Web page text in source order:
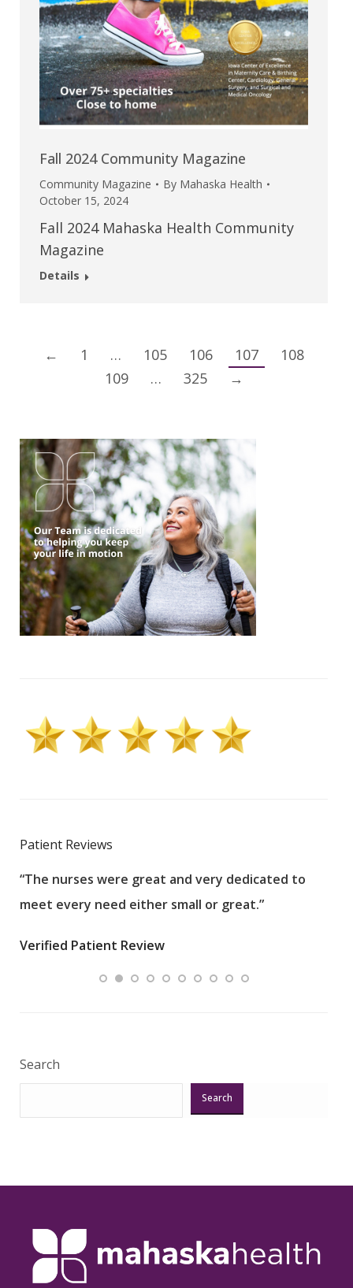
Fall 2024 Community Magazine
Community Magazine By Mahaska Health
October 15, 2024
Fall 2024 Mahaska Health Community
Magazine
Details
← 1 … 105 106 107
108
109
… 325 →
Patient Reviews
“The nurses were great and very dedicated to
meet every need either small or great.”
Verified Patient Review
Search
Search